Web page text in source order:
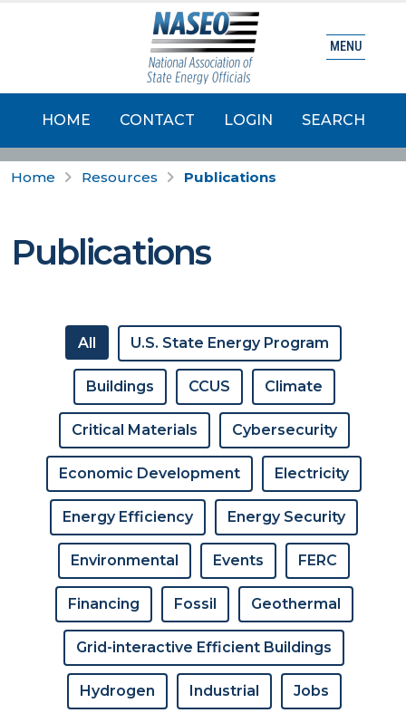
HOME CONTACT LOGIN SEARCH
MENU
Home Resources Publications
Publications
All U.S. State Energy Program
Buildings CCUS Climate
Critical Materials Cybersecurity
Economic Development Electricity
Energy Efficiency Energy Security
Environmental Events FERC
Financing Fossil Geothermal
Grid-interactive Efficient Buildings
Hydrogen Industrial Jobs